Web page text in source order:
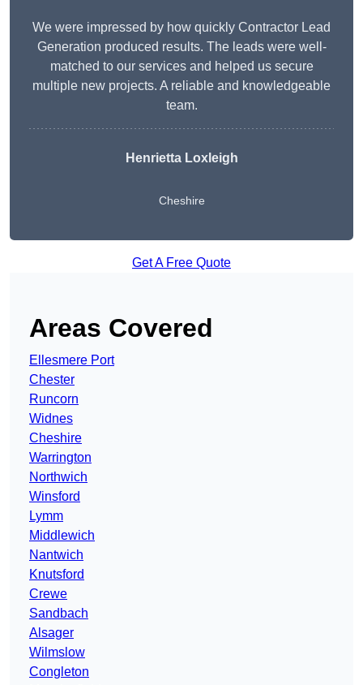
We were impressed by how quickly Contractor Lead
Generation produced results. The leads were well-
matched to our services and helped us secure
multiple new projects. A reliable and knowledgeable
team.
Henrietta Loxleigh
Cheshire
Get A Free Quote
Areas Covered
Ellesmere Port
Chester
Runcorn
Widnes
Cheshire
Warrington
Northwich
Winsford
Lymm
Middlewich
Nantwich
Knutsford
Crewe
Sandbach
Alsager
Wilmslow
Congleton